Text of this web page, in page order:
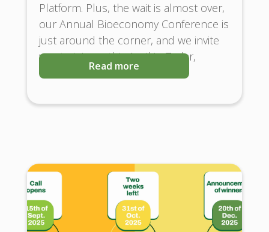
Platform. Plus, the wait is almost over,
our Annual Bioeconomy Conference is
just around the corner, and we invite
you to join us this April in Zadar,
Croatia.
Read more